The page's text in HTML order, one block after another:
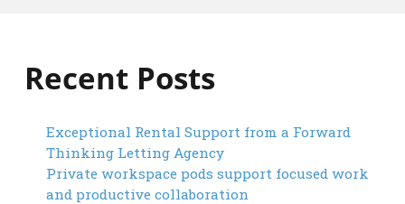
Recent Posts
Exceptional Rental Support from a Forward
Thinking Letting Agency
Private workspace pods support focused work
and productive collaboration